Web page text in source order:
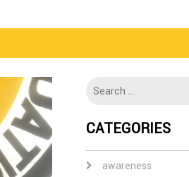
CATEGORIES
awareness